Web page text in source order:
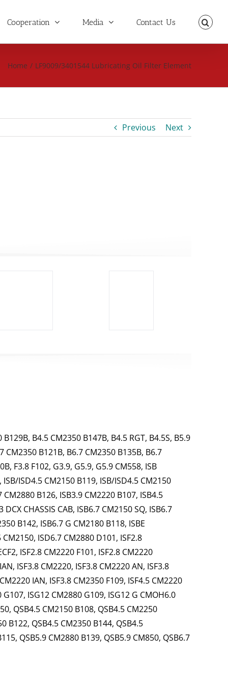
Cooperation Media Contact Us
Home / LF9009/3401544 Lubricating Oil Filter Element
Previous Next
B4.5 CM2350 B147B, B4.5 RGT, B4.5S, B5.9
CM2350 B121B, B6.7 CM2350 B135B, B6.7
F3.8 F102, G3.9, G5.9, G5.9 CM558, ISB
ISB/ISD4.5 CM2150 B119, ISB/ISD4.5 CM2150
B126, ISB3.9 CM2220 B107, ISB4.5
CHASSIS CAB, ISB6.7 CM2150 SQ, ISB6.7
B142, ISB6.7 G CM2180 B118, ISBE
ISD6.7 CM2880 D101, ISF2.8
ISF2.8 CM2220 F101, ISF2.8 CM2220
ISF3.8 CM2220, ISF3.8 CM2220 AN, ISF3.8
IAN, ISF3.8 CM2350 F109, ISF4.5 CM2220
ISG12 CM2880 G109, ISG12 G CMOH6.0
QSB4.5 CM2150 B108, QSB4.5 CM2250
B122, QSB4.5 CM2350 B144, QSB4.5
QSB5.9 CM2880 B139, QSB5.9 CM850, QSB6.7